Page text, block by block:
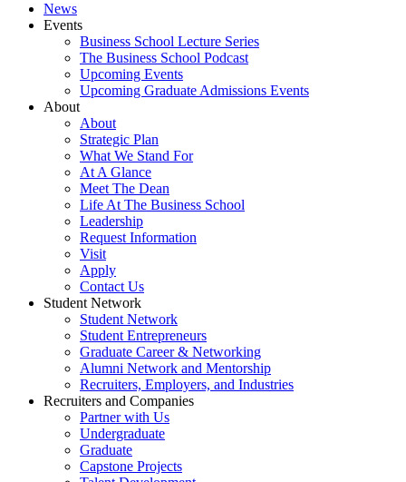
News
Events
Business School Lecture Series
The Business School Podcast
Upcoming Events
Upcoming Graduate Admissions Events
About
About
Strategic Plan
What We Stand For
At A Glance
Meet The Dean
Life At The Business School
Leadership
Request Information
Visit
Apply
Contact Us
Student Network
Student Network
Student Entrepreneurs
Graduate Career & Networking
Alumni Network and Mentorship
Recruiters, Employers, and Industries
Recruiters and Companies
Partner with Us
Undergraduate
Graduate
Capstone Projects